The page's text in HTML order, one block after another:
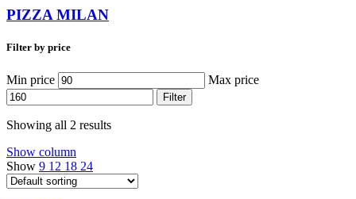
PIZZA MILAN
Filter by price
Min price Max price
Filter
Showing all 2 results
Show column
Show 9 12 18 24